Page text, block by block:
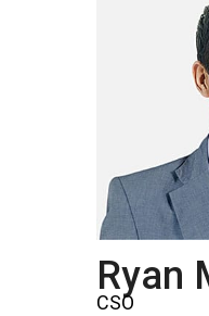
Ryan
CSO